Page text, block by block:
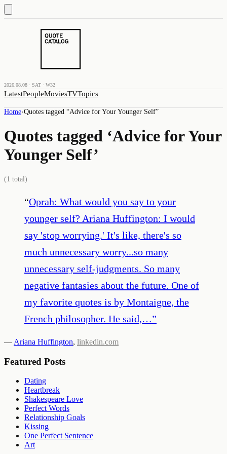
2026.08.08 · SAT · W32
LatestPeopleMoviesTVTopics
Home›Quotes tagged “Advice for Your Younger Self”
Quotes tagged ‘Advice for Your
Younger Self’
(1 total)
“Oprah: What would you say to your
younger self? Ariana Huffington: I would
say 'stop worrying.' It's like, there's so
much unnecessary worry...so many
unnecessary self-judgments. So many
negative fantasies about the future. One of
my favorite quotes is by Montaigne, the
French philosopher. He said,…”
— Ariana Huffington, linkedin.com
Featured Posts
Dating
Heartbreak
Shakespeare Love
Perfect Words
Relationship Goals
Kissing
One Perfect Sentence
Art